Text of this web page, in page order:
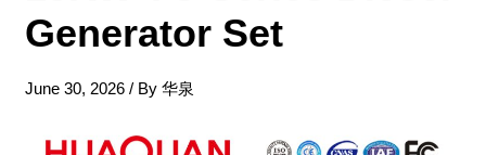
Generator Set
June 30, 2026 / By 华泉